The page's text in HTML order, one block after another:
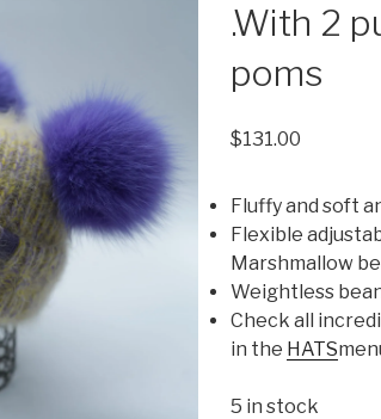
.With 2
poms
$131.00
Fluffy and soft
Flexible
Marshmallow
Weightless
Check all
in the HATS
5 in stock